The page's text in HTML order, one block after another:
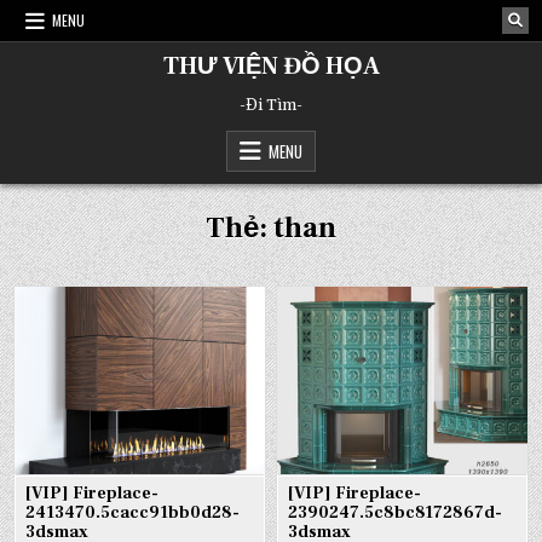
Skip
MENU
THƯ VIỆN ĐỒ HỌA
-Đi Tìm-
MENU
Thẻ:than
[VIP] Fireplace-
2413470.5cacc91bb0d28-
3dsmax
[VIP] Fireplace-
2390247.5c8bc8172867d-
3dsmax